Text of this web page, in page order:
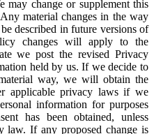
may change or supplement this
material changes in the way
described in future versions of
changes will apply to the
we post the revised Privacy
held by us. If we decide to
way, we will obtain the
applicable privacy laws if we
information for purposes
has been obtained, unless
law. If any proposed change is